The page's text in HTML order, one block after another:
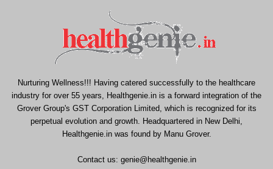
Nurturing Wellness!!! Having catered successfully to the healthcare
industry for over 55 years, Healthgenie.in is a forward integration of the
Grover Group's GST Corporation Limited, which is recognized for its
perpetual evolution and growth. Headquartered in New Delhi,
Healthgenie.in was found by Manu Grover.
Contact us: genie@healthgenie.in